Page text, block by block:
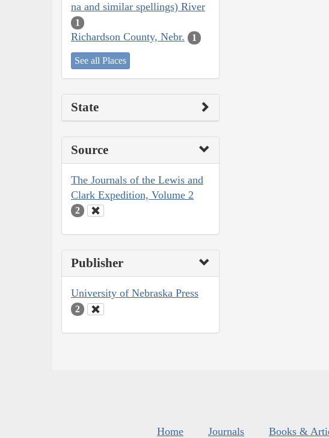
na and similar spellings) River
1
Richardson County, Nebr. 1
See all Places
State
Source
The Journals of the Lewis and
Clark Expedition, Volume 2
2
Publisher
University of Nebraska Press
2
Home Journals Books &